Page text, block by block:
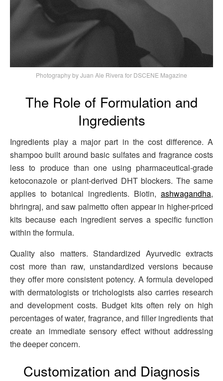
Photography by Juan Ale Rivera for DSCENE Magazine
The Role of Formulation and
Ingredients
Ingredients play a major part in the cost difference. A
shampoo built around basic sulfates and fragrance costs
less to produce than one using pharmaceutical-grade
ketoconazole or plant-derived DHT blockers. The same
applies to botanical ingredients. Biotin, ashwagandha,
bhringraj, and saw palmetto often appear in higher-priced
kits because each ingredient serves a specific function
within the formula.
Quality also matters. Standardized Ayurvedic extracts
cost more than raw, unstandardized versions because
they offer more consistent potency. A formula developed
with dermatologists or trichologists also carries research
and development costs. Budget kits often rely on high
percentages of water, fragrance, and filler ingredients that
create an immediate sensory effect without addressing
the deeper concern.
Customization and Diagnosis